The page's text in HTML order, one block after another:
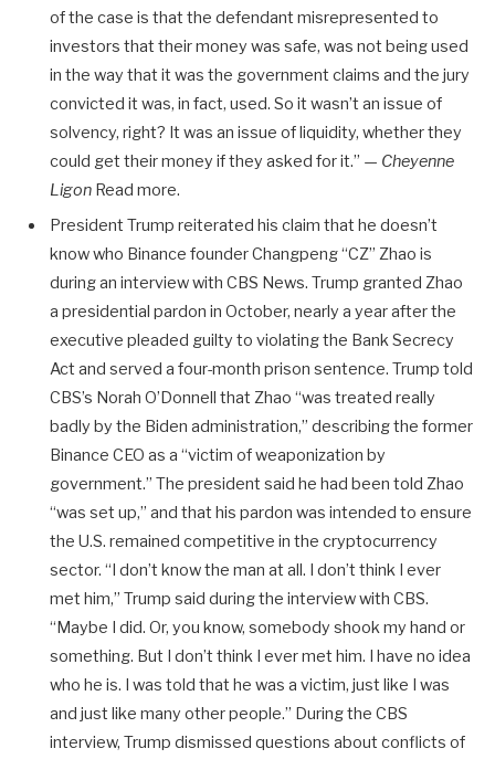
of the case is that the defendant misrepresented to
investors that their money was safe, was not being used
in the way that it was the government claims and the jury
convicted it was, in fact, used. So it wasn’t an issue of
solvency, right? It was an issue of liquidity, whether they
could get their money if they asked for it.” — Cheyenne
Ligon Read more.
President Trump reiterated his claim that he doesn’t
know who Binance founder Changpeng “CZ” Zhao is
during an interview with CBS News. Trump granted Zhao
a presidential pardon in October, nearly a year after the
executive pleaded guilty to violating the Bank Secrecy
Act and served a four-month prison sentence. Trump told
CBS’s Norah O’Donnell that Zhao “was treated really
badly by the Biden administration,” describing the former
Binance CEO as a “victim of weaponization by
government.” The president said he had been told Zhao
“was set up,” and that his pardon was intended to ensure
the U.S. remained competitive in the cryptocurrency
sector. “I don’t know the man at all. I don’t think I ever
met him,” Trump said during the interview with CBS.
“Maybe I did. Or, you know, somebody shook my hand or
something. But I don’t think I ever met him. I have no idea
who he is. I was told that he was a victim, just like I was
and just like many other people.” During the CBS
interview, Trump dismissed questions about conflicts of